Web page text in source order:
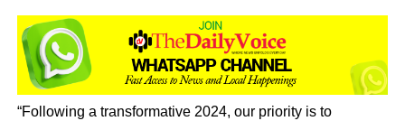
“Following a transformative 2024, our priority is to